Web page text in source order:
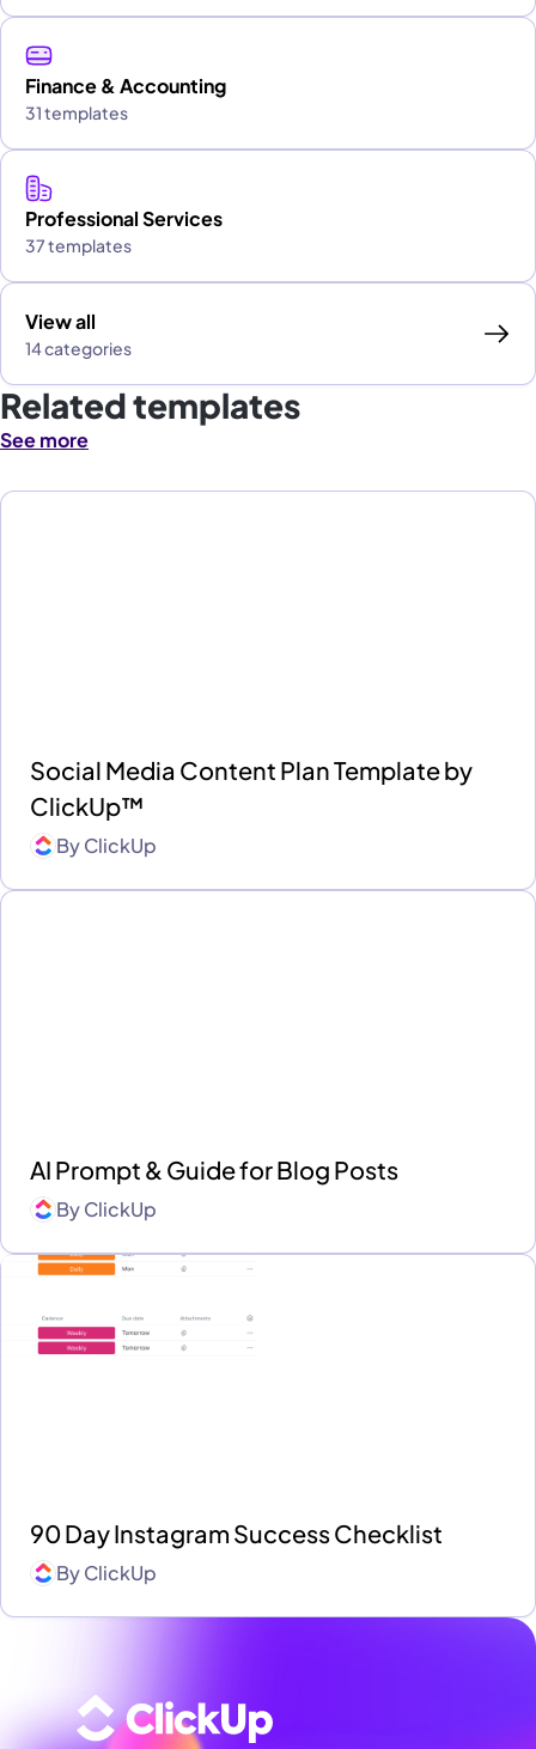
Finance & Accounting
31 templates
Professional Services
37 templates
View all
14 categories
Related templates
See more
Social Media Content Plan Template by
ClickUp™
ByClickUp
AI Prompt & Guide for Blog Posts
ByClickUp
90 Day Instagram Success Checklist
ByClickUp